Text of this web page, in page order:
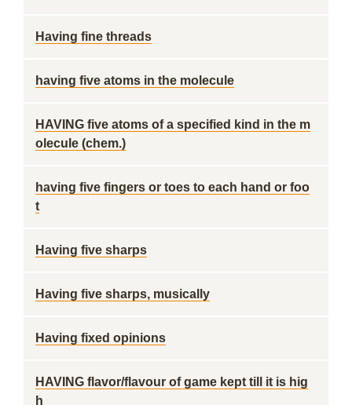
Having fine threads
having five atoms in the molecule
HAVING five atoms of a specified kind in the m
olecule (chem.)
having five fingers or toes to each hand or foo
t
Having five sharps
Having five sharps, musically
Having fixed opinions
HAVING flavor/flavour of game kept till it is hig
h